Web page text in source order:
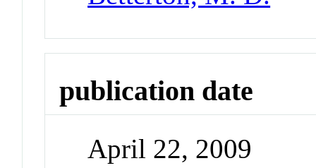
publication date
April 22, 2009